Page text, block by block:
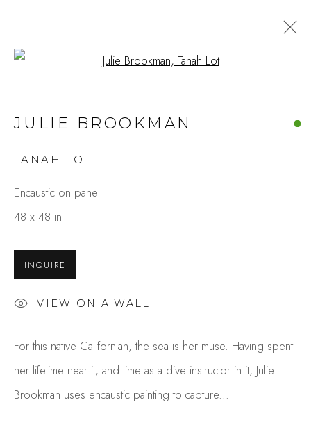
ARTWORKS
244 Primrose Rd.
Burlingame, CA 94010
USA
650.344.1378
Hours
Mon - Sat 10a - 5p
Open a larger version of the
JULIE BROOKMAN
TANAH LOT
Encaustic on panel
48 x 48 in
INQUIRE
VIEW ON A WALL
For this native Californian, the sea is her muse. Having spent
her lifetime near it, and time as a dive instructor in it, Julie
Brookman uses encaustic painting to capture...